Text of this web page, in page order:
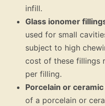
infill.
Glass ionomer
used for small
subject to high
cost of these fillings
per filling.
Porcelain or
of a porcelain or